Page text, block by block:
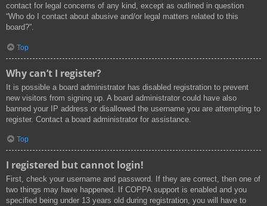
contact for legal concerns of any kind, except as outlined in question
“Who do I contact about abusive and/or legal matters related to this
board?”.
Top
Why can’t I register?
It is possible a board administrator has disabled registration to prevent
new visitors from signing up. A board administrator could have also
banned your IP address or disallowed the username you are attempting to
register. Contact a board administrator for assistance.
Top
I registered but cannot login!
First, check your username and password. If they are correct, then one of
two things may have happened. If COPPA support is enabled and you
specified being under 13 years old during registration, you will have to